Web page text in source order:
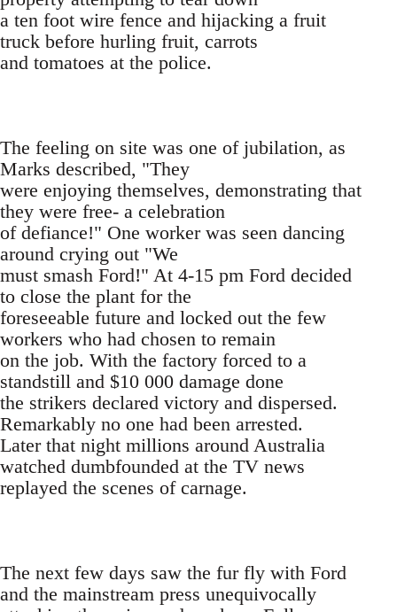
a ten foot wire fence and hijacking a fruit
truck before hurling fruit, carrots
and tomatoes at the police.
The feeling on site was one of jubilation, as
Marks described, "They
were enjoying themselves, demonstrating that
they were free- a celebration
of defiance!" One worker was seen dancing
around crying out "We
must smash Ford!" At 4-15 pm Ford decided
to close the plant for the
foreseeable future and locked out the few
workers who had chosen to remain
on the job. With the factory forced to a
standstill and $10 000 damage done
the strikers declared victory and dispersed.
Remarkably no one had been arrested.
Later that night millions around Australia
watched dumbfounded at the TV news
replayed the scenes of carnage.
The next few days saw the fur fly with Ford
and the mainstream press unequivocally